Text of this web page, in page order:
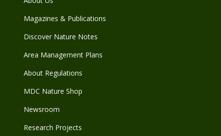
Magazines & Publications
Discover Nature Notes
Area Management Plans
About Regulations
MDC Nature Shop
Newsroom
Research Projects